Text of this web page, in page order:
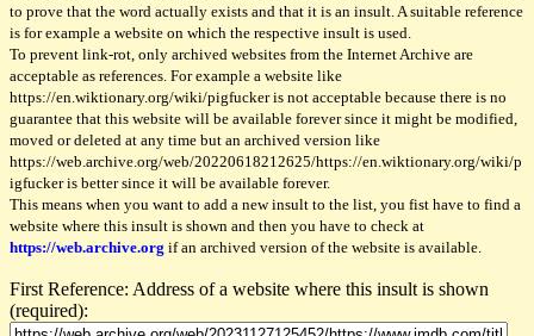
to prove that the word actually exists and that it is an insult. A suitable reference
is for example a website on which the respective insult is used.
To prevent link-rot, only archived websites from the Internet Archive are
acceptable as references. For example a website like
https://en.wiktionary.org/wiki/pigfucker is not acceptable because there is no
guarantee that this website will be available forever since it might be modified,
moved or deleted at any time but an archived version like
https://web.archive.org/web/20220618212625/https://en.wiktionary.org/wiki/p
igfucker is better since it will be available forever.
This means when you want to add a new insult to the list, you fist have to find a
website where this insult is shown and then you have to check at
https://web.archive.org if an archived version of the website is available.
First Reference: Address of a website where this insult is shown
(required):